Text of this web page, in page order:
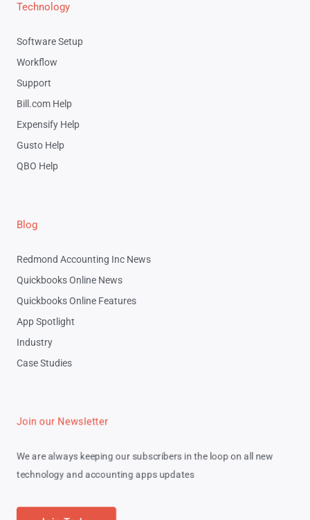
Technology
Software Setup
Workflow
Support
Bill.com Help
Expensify Help
Gusto Help
QBO Help
Blog
Redmond Accounting Inc News
Quickbooks Online News
Quickbooks Online Features
App Spotlight
Industry
Case Studies
Join our Newsletter
We are always keeping our subscribers in the loop on all new
technology and accounting apps updates